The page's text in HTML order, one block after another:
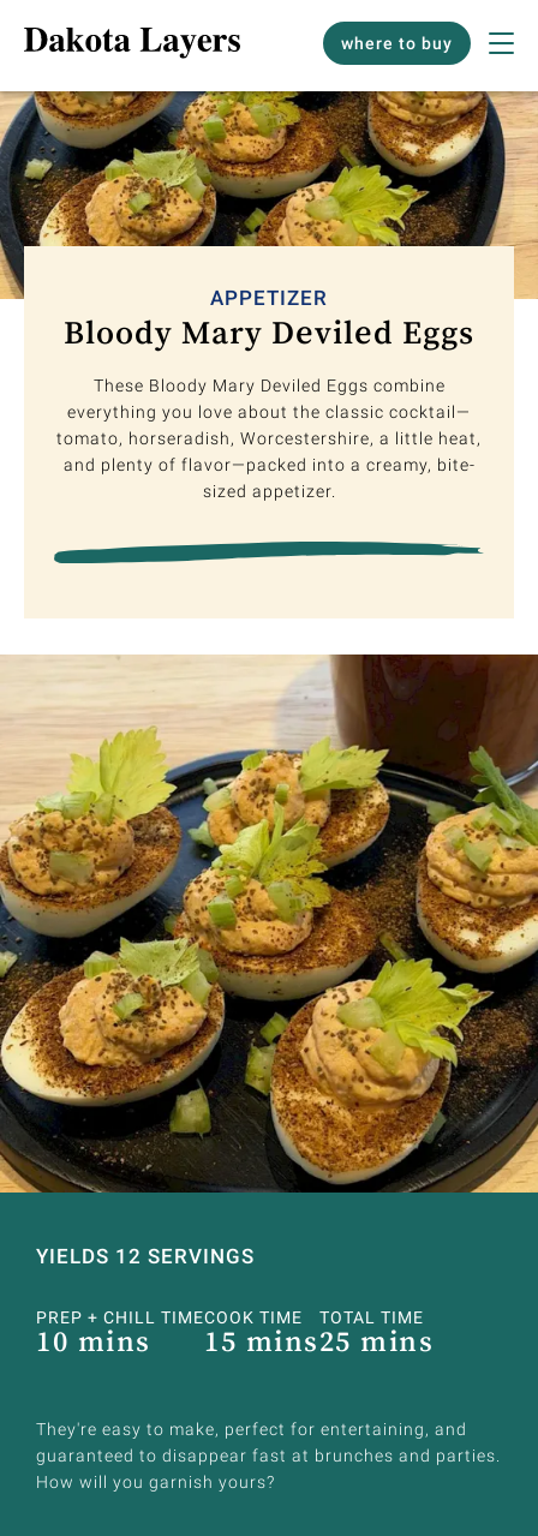
where to buy
APPETIZER
Bloody Mary Deviled Eggs
These Bloody Mary Deviled Eggs combine
everything you love about the classic cocktail—
tomato, horseradish, Worcestershire, a little heat,
and plenty of flavor—packed into a creamy, bite-
sized appetizer.
YIELDS 12 SERVINGS
PREP + CHILL TIME
10 mins
COOK TIME
15 mins
TOTAL TIME
25 mins
They're easy to make, perfect for entertaining, and
guaranteed to disappear fast at brunches and parties.
How will you garnish yours?